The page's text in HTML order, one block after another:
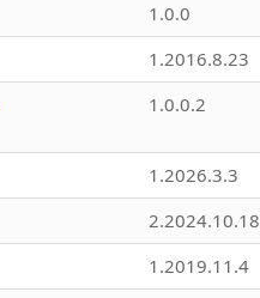
1.0.0
1.2016.8.23
1.0.0.2
1.2026.3.3
2.2024.10.18
1.2019.11.4